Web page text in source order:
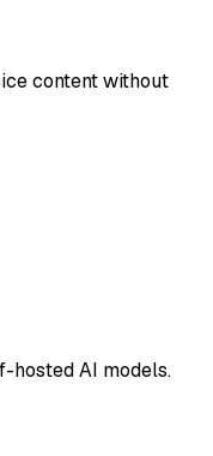
content without
hosted AI models.